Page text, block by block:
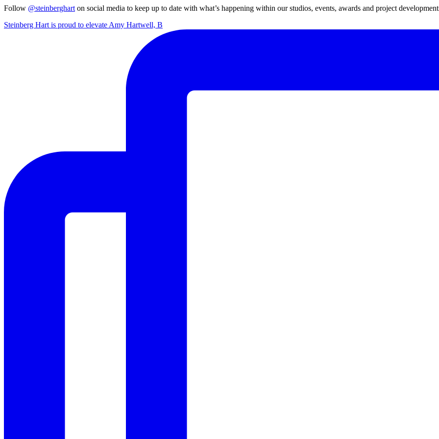
Follow @steinberghart on social media to keep up to date with what’s happening within our studios, events, awards and project
Steinberg Hart is proud to elevate Amy Hartwell, B